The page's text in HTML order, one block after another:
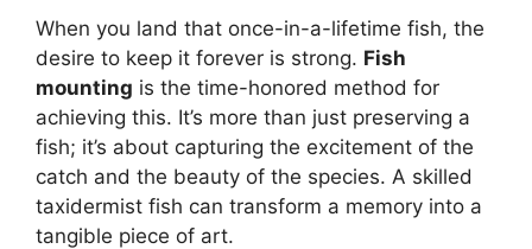
When you land that once-in-a-lifetime fish, the
desire to keep it forever is strong. Fish
mounting is the time-honored method for
achieving this. It’s more than just preserving a
fish; it’s about capturing the excitement of the
catch and the beauty of the species. A skilled
taxidermist fish can transform a memory into a
tangible piece of art.